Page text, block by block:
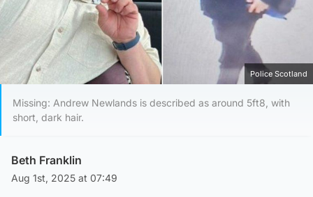
Police Scotland
Missing: Andrew Newlands is described as around 5ft8, with
short, dark hair.
Beth Franklin
Aug 1st, 2025 at 07:49